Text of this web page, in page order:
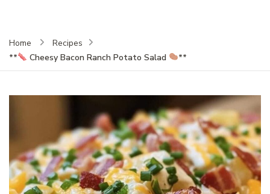
Home
Recipes
**
Cheesy Bacon Ranch Potato Salad **